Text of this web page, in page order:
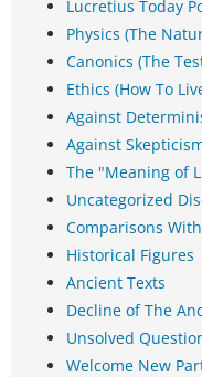
Lucretius Today
Physics (The
Canonics (The
Ethics (How To
Against
Against
The "Meaning of
Uncategorized
Comparisons
Historical Figures
Ancient Texts
Decline of The
Unsolved
Welcome New